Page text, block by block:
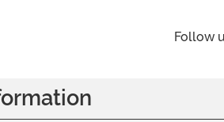
Follow